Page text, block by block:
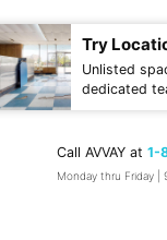
Try
Unlisted
dedicated
Call AVVAY at 1-
Monday thru Friday |